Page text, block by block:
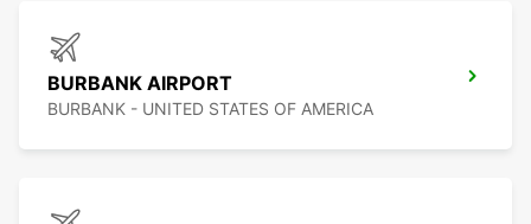
BURBANK AIRPORT
BURBANK - UNITED STATES OF AMERICA